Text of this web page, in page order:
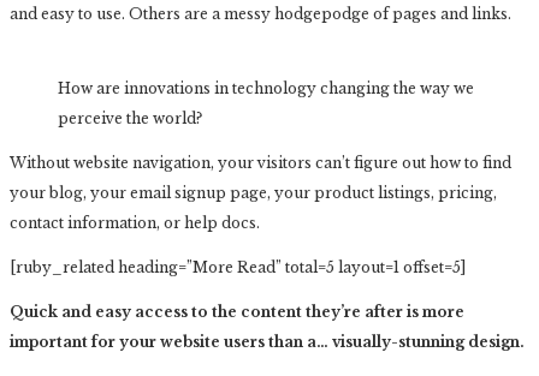
and easy to use. Others are a messy hodgepodge of pages and links.
How are innovations in technology changing the way we
perceive the world?
Without website navigation, your visitors can’t figure out how to find
your blog, your email signup page, your product listings, pricing,
contact information, or help docs.
[ruby_related heading=”More Read” total=5 layout=1 offset=5]
Quick and easy access to the content they’re after is more
important for your website users than a… visually-stunning design.